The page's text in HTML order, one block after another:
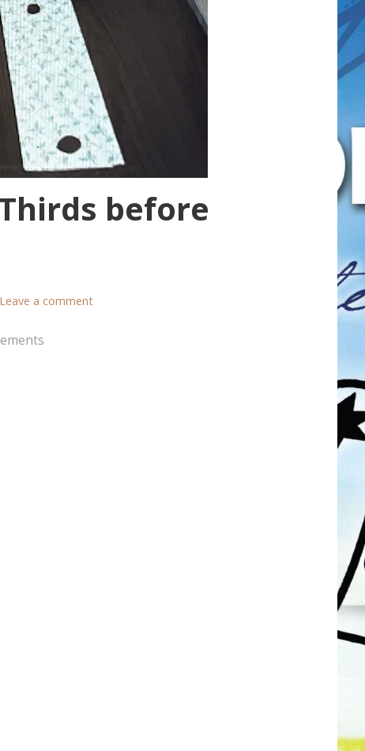
before
Leave a comment